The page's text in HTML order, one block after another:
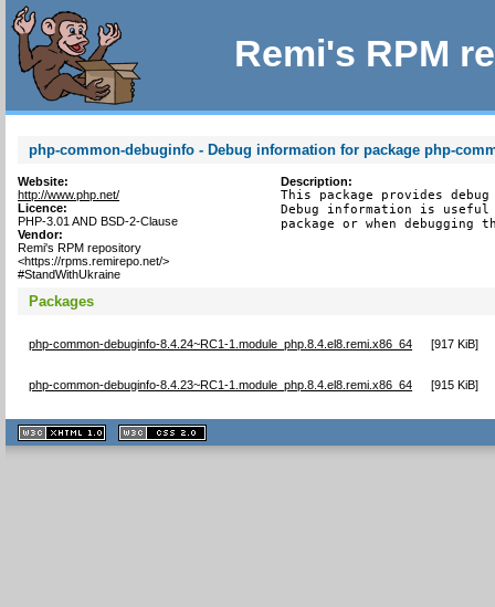
Remi's RPM
php-common-debuginfo - Debug information for package php-
Website:
http://www.php.net/
Licence:
PHP-3.01 AND BSD-2-Clause
Vendor:
Remi's RPM repository
<https://rpms.remirepo.net/>
#StandWithUkraine
Description:
This package provides
Debug information is
package or when debugging
Packages
php-common-debuginfo-8.4.24~RC1-1.module_php.8.4.el8.remi.x86_64 [917 KiB]
php-common-debuginfo-8.4.23~RC1-1.module_php.8.4.el8.remi.x86_64 [915 KiB]
XHTML
1.1 valide
2.0 valide